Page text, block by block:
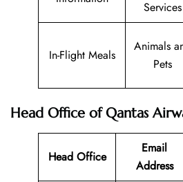
Services
In-Flight Meals
Animals
Pets
Head Office of Qantas
Head Office
Email
Address